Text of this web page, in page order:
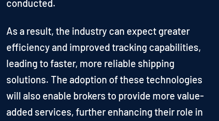
conducted.
As a result, the industry can expect greater
efficiency and improved tracking capabilities,
leading to faster, more reliable shipping
solutions. The adoption of these technologies
will also enable brokers to provide more value-
added services, further enhancing their role in